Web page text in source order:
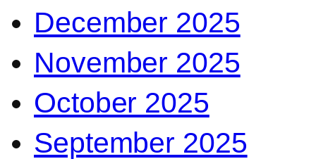
December 2025
November 2025
October 2025
September 2025